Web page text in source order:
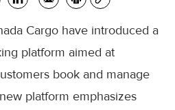
Cargo have introduced a
platform aimed at
book and manage
platform emphasizes